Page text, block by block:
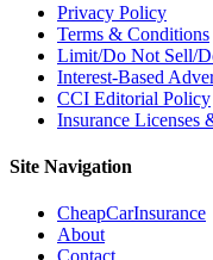
Privacy Policy
Terms & Conditions
Limit/Do Not Sell/
Interest-Based
CCI Editorial Policy
Insurance Licenses
Site Navigation
CheapCarInsurance
About